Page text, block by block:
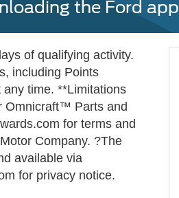
the Ford app
of qualifying activity.
including Points
time. **Limitations
Omnicraft™ Parts and
for terms and
Company. ?The
available via
for privacy notice.